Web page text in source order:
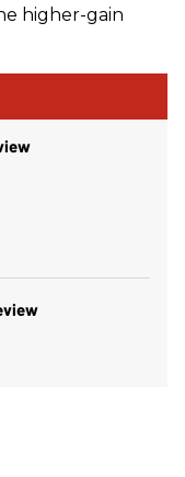
higher-gain